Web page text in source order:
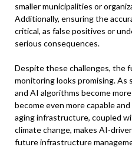
smaller municipalities or
Additionally, ensuring the
critical, as false positives or
serious consequences.
Despite these challenges, the
monitoring looks promising. As
and AI algorithms become
become even more capable
aging infrastructure, coupled
climate change, makes AI-
future infrastructure